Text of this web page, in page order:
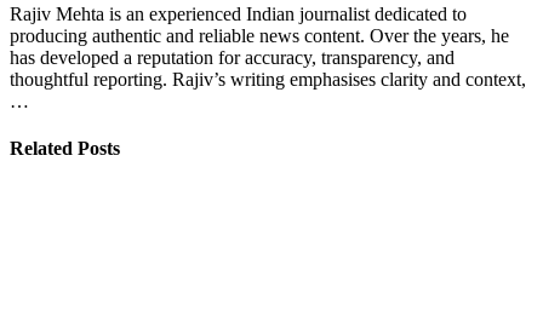
Rajiv Mehta is an experienced Indian journalist dedicated to
producing authentic and reliable news content. Over the years, he
has developed a reputation for accuracy, transparency, and
thoughtful reporting. Rajiv’s writing emphasises clarity and context,
…
Related Posts